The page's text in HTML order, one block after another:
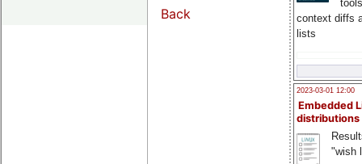
context diffs
lists
2023-03-01 12:00
Embedded
distributions
"wish
Back